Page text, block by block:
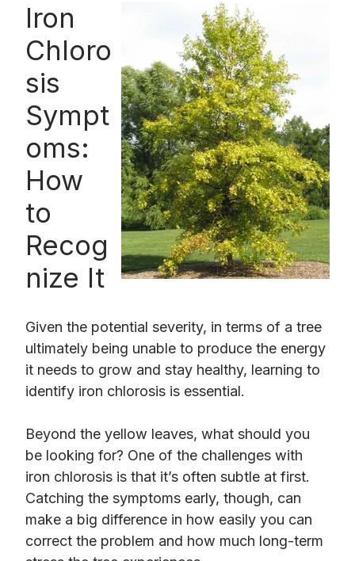
Iron
Chloro
sis
Sympt
oms:
How
to
Recog
nize It
Given the potential severity, in terms of a tree
ultimately being unable to produce the energy
it needs to grow and stay healthy, learning to
identify iron chlorosis is essential.
Beyond the yellow leaves, what should you
be looking for? One of the challenges with
iron chlorosis is that it’s often subtle at first.
Catching the symptoms early, though, can
make a big difference in how easily you can
correct the problem and how much long-term